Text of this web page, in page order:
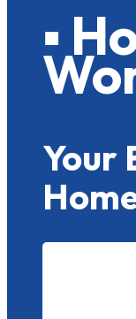
▪
Your